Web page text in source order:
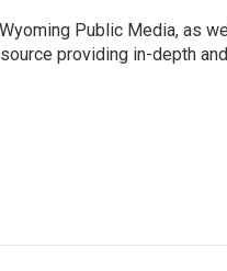
Public Media, as
providing in-depth